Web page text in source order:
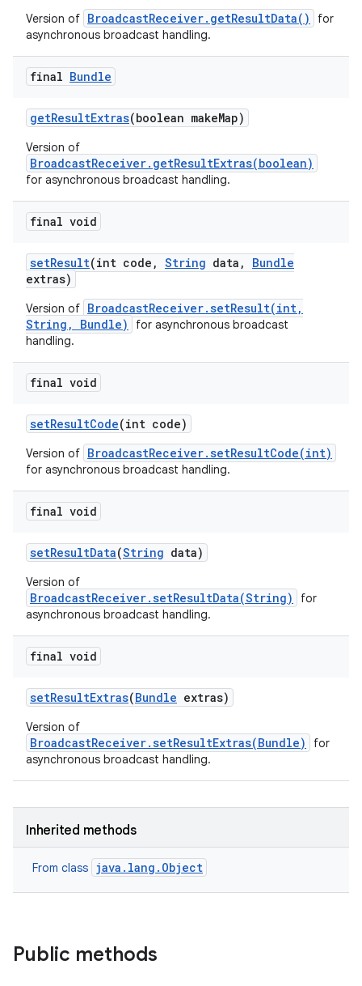
Version of BroadcastReceiver.getResultData()
for
asynchronous broadcast handling.
final Bundle
getResultExtras(boolean makeMap)
Version of
BroadcastReceiver.getResultExtras(boolean)
for asynchronous broadcast handling.
final void
setResult(int code , String data ,
Bundle
extras)
Version of BroadcastReceiver.setResult(int,
String, Bundle)
for asynchronous broadcast
handling.
final void
setResultCode(int code)
Version of BroadcastReceiver.setResultCode(int)
for asynchronous broadcast handling.
final void
setResultData(String data)
Version of
BroadcastReceiver.setResultData(String)
for
asynchronous broadcast handling.
final void
setResultExtras(Bundle extras)
Version of
BroadcastReceiver.setResultExtras(Bundle)
for
asynchronous broadcast handling.
Inherited methods
From class java.lang.Object
Public methods